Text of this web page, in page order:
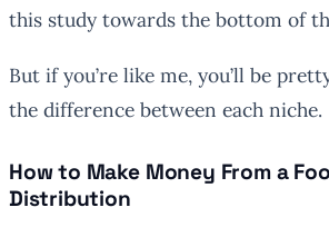
this study towards the bottom of
But if you’re like me, you’ll be
the difference between each niche.
How to Make Money From a
Distribution